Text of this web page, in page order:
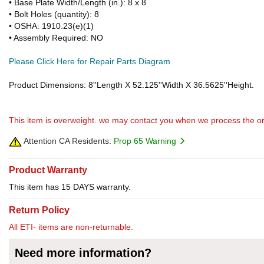
• Base Plate Width/Length (in.): 8 x 8
• Bolt Holes (quantity): 8
• OSHA: 1910.23(e)(1)
• Assembly Required: NO
Please Click Here for Repair Parts Diagram
Product Dimensions: 8''Length X 52.125''Width X 36.5625''Height.
This item is overweight. we may contact you when we process the
Attention CA Residents: Prop 65 Warning
Product Warranty
This item has 15 DAYS warranty.
Return Policy
All ETI- items are non-returnable.
Need more information?